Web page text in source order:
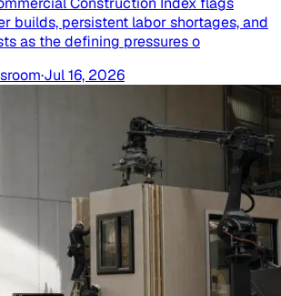
builds, persistent labor shortages, and
as the defining pressures o
·Jul 16, 2026